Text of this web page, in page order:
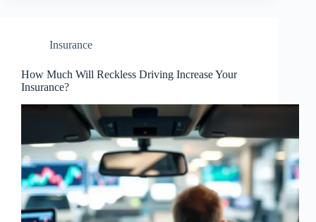
Insurance
How Much Will Reckless Driving Increase Your
Insurance?